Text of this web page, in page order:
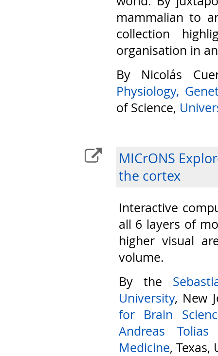
mammalian to
collection
organisation in
By Nicolás
Physiology,
of Science,
MICrONS
the cortex
Interactive
all 6 layers of
higher visual
volume.
By the
University, New
for Brain
Andreas
Medicine, Texas,